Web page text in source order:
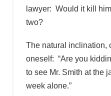
lawyer: Would it kill
two?
The natural inclination,
oneself: “Are you
to see Mr. Smith at the
week alone.”